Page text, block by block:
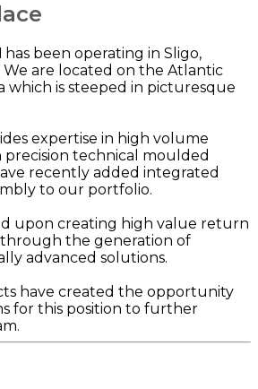
has been operating in Sligo,
We are located on the Atlantic
which is steeped in picturesque
expertise in high volume
technical moulded
recently added integrated
to our portfolio.
upon creating high value return
the generation of
advanced solutions.
have created the opportunity
for this position to further